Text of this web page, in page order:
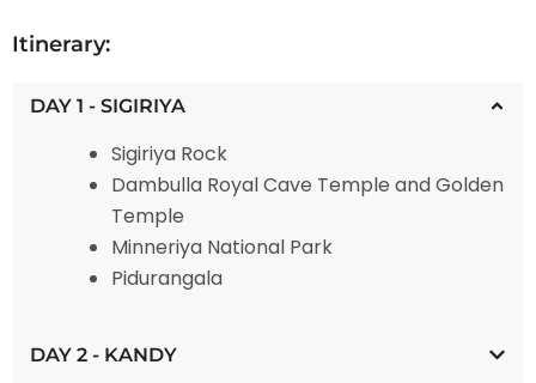
Itinerary:
DAY 1 - SIGIRIYA
Sigiriya Rock
Dambulla Royal Cave Temple and Golden
Temple
Minneriya National Park
Pidurangala
DAY 2 - KANDY